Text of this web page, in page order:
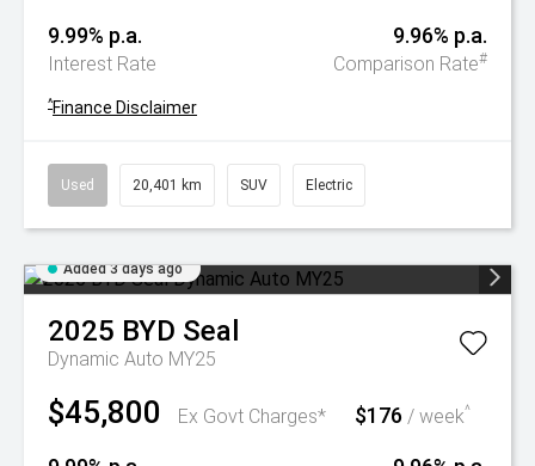
9.99% p.a.
Interest Rate
9.96% p.a.
Comparison Rate#
^Finance Disclaimer
Used 20,401 km SUV Electric
Added 3 days ago
2025 BYD Seal
Dynamic Auto MY25
$45,800 Ex Govt Charges* $176 / week^